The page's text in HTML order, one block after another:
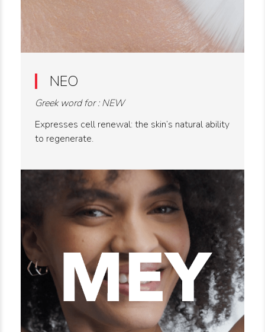
NEO
Greek word for : NEW
Expresses cell renewal: the skin’s natural ability
to regenerate.